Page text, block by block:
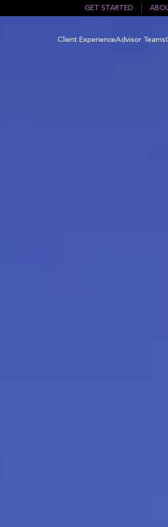
GET STARTED
Client ExperienceAdvisor Teams